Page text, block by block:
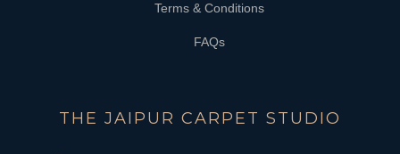
Terms & Conditions
FAQs
THE JAIPUR CARPET STUDIO